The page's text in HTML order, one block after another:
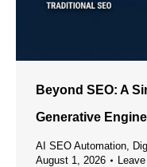
Beyond SEO: A
Generative
AI SEO Automation
August 1, 2026